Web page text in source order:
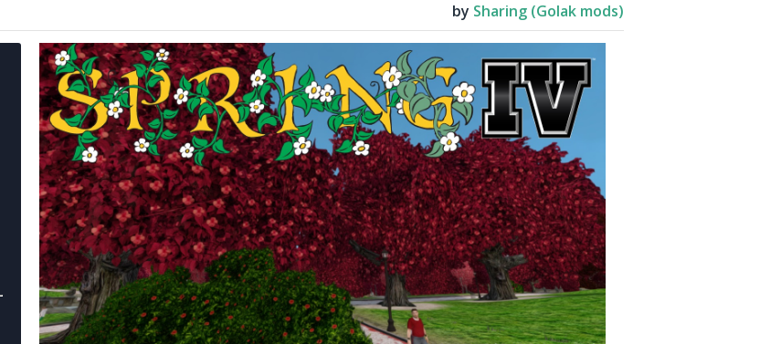
by Sharing (Golak mods)